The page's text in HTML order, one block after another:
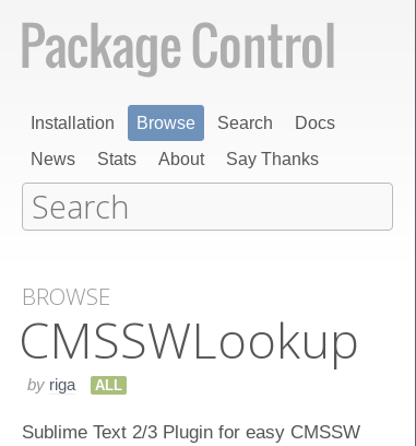
Installation Browse Search
Docs
News
Stats About Say Thanks
BROWSE
CMSSWLookup
by riga ALL
Sublime Text 2/3 Plugin for easy CMSSW